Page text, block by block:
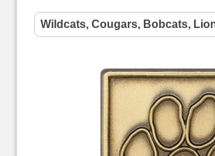
Wildcats, Cougars, Bobcats,